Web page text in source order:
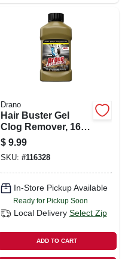
Drano
Hair Buster Gel
Clog Remover, 16
Oz.
$ 9.99
SKU: #116328
In-Store Pickup Available
Ready for Pickup Soon
Local Delivery Select Zip
ADD TO CART